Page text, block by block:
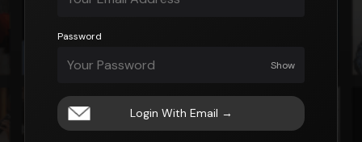
Password
Show
Login With Email →